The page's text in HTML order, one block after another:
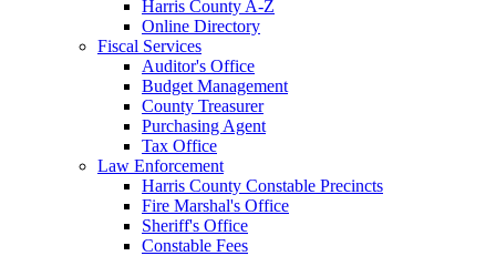
Harris County A-Z
Online Directory
Fiscal Services
Auditor's Office
Budget Management
County Treasurer
Purchasing Agent
Tax Office
Law Enforcement
Harris County Constable Precincts
Fire Marshal's Office
Sheriff's Office
Constable Fees